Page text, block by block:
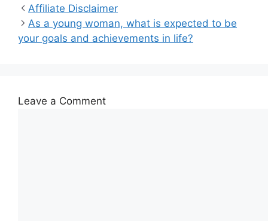
Affiliate Disclaimer
As a young woman, what is expected to be
your goals and achievements in life?
Leave a Comment